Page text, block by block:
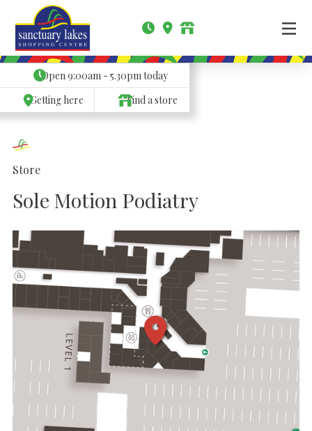
Open9:00am - 5.30pmtoday
Getting here
Find a store
Store
Sole Motion Podiatry